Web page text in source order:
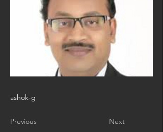
ashok-g
Previous Next